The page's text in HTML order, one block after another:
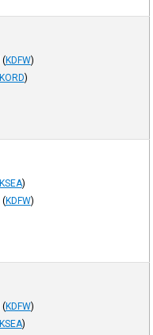
(KDFW)
)
)
(KDFW)
(KDFW)
)